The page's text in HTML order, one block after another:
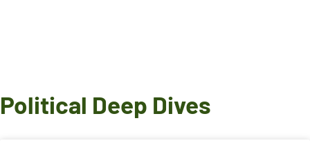
Political Deep Dives